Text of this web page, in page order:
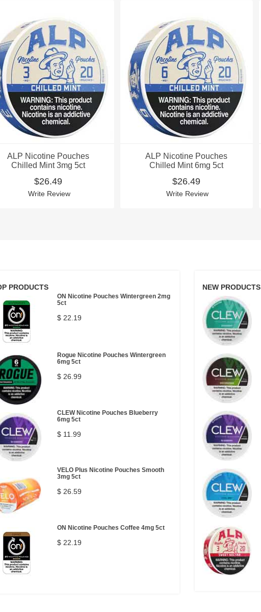
ALP Nicotine Pouches
Chilled Mint 3mg 5ct
$26.49
Write Review
ALP Nicotine Pouches
Chilled Mint 6mg 5ct
$26.49
Write Review
PRODUCTS
ON Nicotine Pouches Wintergreen 2mg
5ct
$ 22.19
Rogue Nicotine Pouches Wintergreen
6mg 5ct
$ 26.99
CLEW Nicotine Pouches Blueberry
6mg 5ct
$ 11.99
VELO Plus Nicotine Pouches Smooth
3mg 5ct
$ 26.59
ON Nicotine Pouches Coffee 4mg 5ct
$ 22.19
NEW PRODUCTS